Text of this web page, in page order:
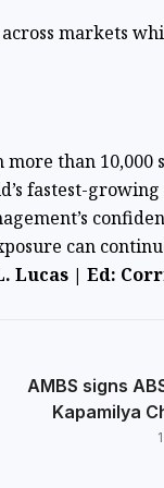
markets
than 10,000
fastest-
can
Lucas | Ed:
AMBS signs
Kapamilya